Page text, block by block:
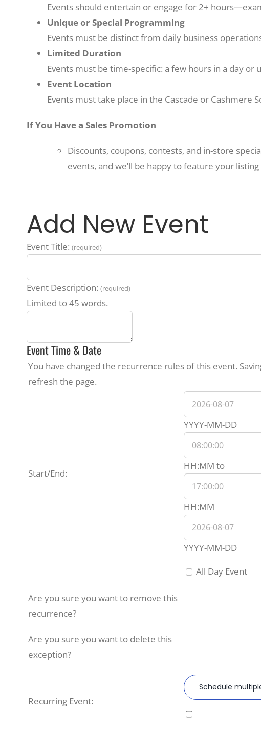
Events should entertain or engage for 2+
Unique or Special Programming
Events must be distinct from daily business
Limited Duration
Events must be time-specific: a few hours in a day
Event Location
Events must take place in the Cascade or Cashmere
If You Have a Sales Promotion
Discounts, coupons, contests, and in-store
events, and we’ll be happy to feature your
Add New Event
Event Title: (required)
Event Description: (required)
Limited to 45 words.
Event Time & Date
You have changed the recurrence rules of this event.
refresh the page.
Start/End:
Start
Date
YYYY-MM-DDEvent
HH:MM toEvent
HH:MM
YYYY-MM-DD
All Day Event
Are you sure you want to remove this
recurrence?
Are you sure you want to delete this
exception?
Recurring Event:
Schedule